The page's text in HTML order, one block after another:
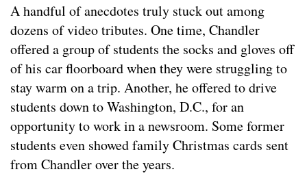
A handful of anecdotes truly stuck out among
dozens of video tributes. One time, Chandler
offered a group of students the socks and gloves off
of his car floorboard when they were struggling to
stay warm on a trip. Another, he offered to drive
students down to Washington, D.C., for an
opportunity to work in a newsroom. Some former
students even showed family Christmas cards sent
from Chandler over the years.